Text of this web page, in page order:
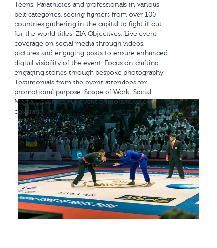
Teens, Parathletes and professionals in various
belt categories, seeing fighters from over 100
countries gathering in the capital to fight it out
for the world titles. ZIA Objectives: Live event
coverage on social media through videos,
pictures and engaging posts to ensure enhanced
digital visibility of the event. Focus on crafting
engaging stories through bespoke photography.
Testimonials from the event attendees for
promotional purpose. Scope of Work: Social
Media Coverage Full event photo and video
coverage